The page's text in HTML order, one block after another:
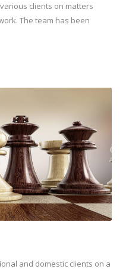
various clients on matters
The team has been
and domestic clients on a